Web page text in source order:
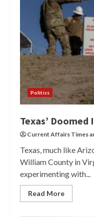
Politics
Texas’
Current Affairs Times
Texas, much like
William County in
experimenting with...
Read More